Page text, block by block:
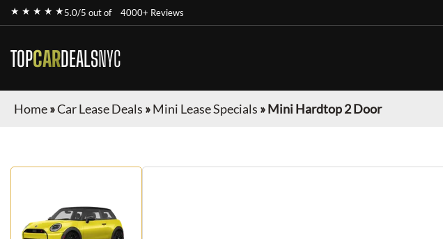
★ ★ ★ ★ ★5.0/5 out of 4000+ Reviews
TOPCARDEALSNYC
Home»Car Lease Deals »Mini Lease Specials »Mini Hardtop 2 Door